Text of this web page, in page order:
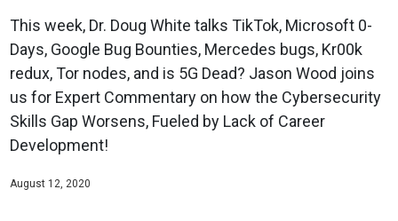
This week, Dr. Doug White talks TikTok, Microsoft 0-
Days, Google Bug Bounties, Mercedes bugs, Kr00k
redux, Tor nodes, and is 5G Dead? Jason Wood joins
us for Expert Commentary on how the Cybersecurity
Skills Gap Worsens, Fueled by Lack of Career
Development!
August 12, 2020